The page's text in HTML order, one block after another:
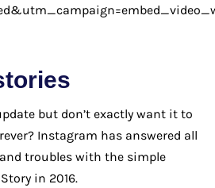
but don’t exactly want it to
Instagram has answered all
troubles with the simple
in 2016.